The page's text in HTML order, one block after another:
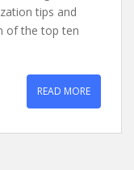
tips and
of the top ten
READ MORE